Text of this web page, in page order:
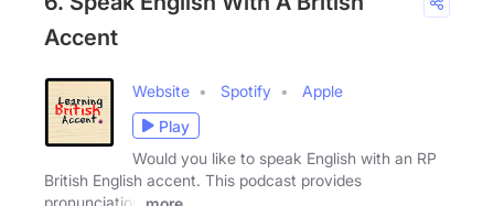
Accent
Website Spotify
Apple
Play
Would you like to speak English with an RP
British English accent. This podcast provides
pronunciation